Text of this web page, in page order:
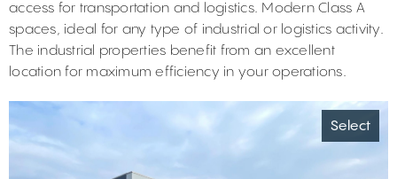
access for transportation and logistics. Modern Class A
spaces, ideal for any type of industrial or logistics activity.
The industrial properties benefit from an excellent
location for maximum efficiency in your operations.
Select